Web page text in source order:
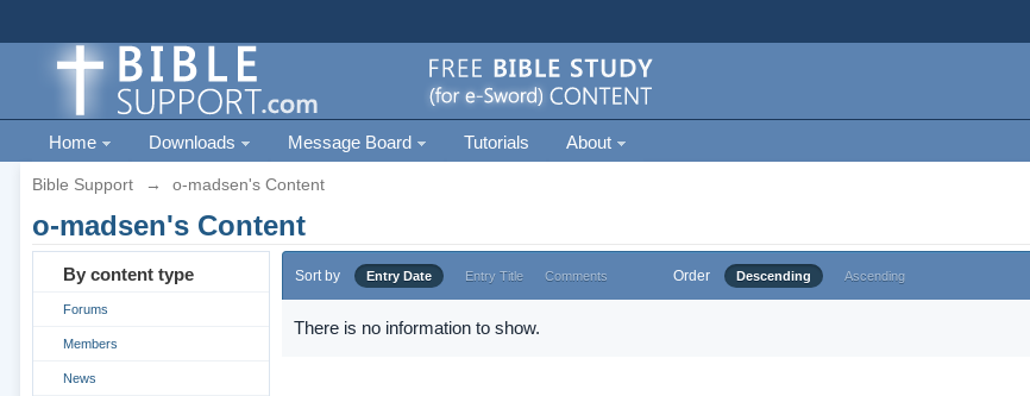
Home Downloads Message Board Tutorials About
Bible Support → o-madsen's Content
o-madsen's Content
By content type
Forums
Members
News
Sort by Entry Date Entry Title Comments Order Descending Ascending
There is no information to show.